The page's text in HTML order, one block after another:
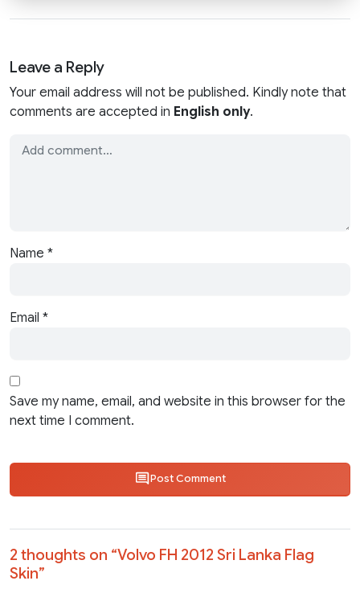
Leave a Reply
Your email address will not be published. Kindly note that
comments are accepted in English only.
Name *
Email *
Save my name, email, and website in this browser for the
next time I comment.
Post Comment
2 thoughts on “Volvo FH 2012 Sri Lanka Flag
Skin”